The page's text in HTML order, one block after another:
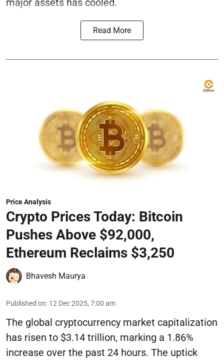
major assets has cooled.
Read More
Price Analysis
Crypto Prices Today: Bitcoin
Pushes Above $92,000,
Ethereum Reclaims $3,250
Bhavesh Maurya
Published on: 12 Dec 2025, 7:00 am
The global cryptocurrency market capitalization
has risen to $3.14 trillion, marking a 1.86%
increase over the past 24 hours. The uptick